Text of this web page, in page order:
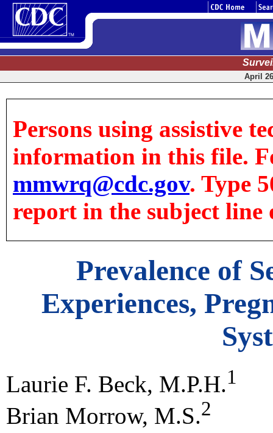
April
Persons using assistive
information in this file.
mmwrq@cdc.gov. Type
report in the subject line
Prevalence of
Experiences,
Laurie F. Beck, M.P.H.1
Brian Morrow, M.S.2